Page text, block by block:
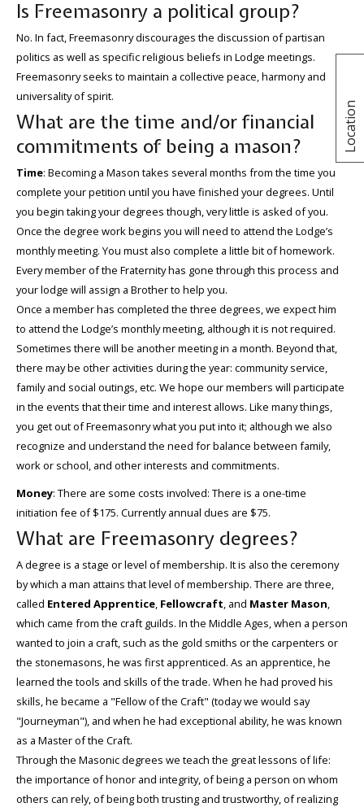
Location
Is Freemasonry a political group?
No. In fact, Freemasonry discourages the discussion of partisan
politics as well as specific religious beliefs in Lodge meetings.
Freemasonry seeks to maintain a collective peace, harmony and
universality of spirit.
What are the time and/or financial
commitments of being a mason?
Time: Becoming a Mason takes several months from the time you
complete your petition until you have finished your degrees. Until
you begin taking your degrees though, very little is asked of you.
Once the degree work begins you will need to attend the Lodge’s
monthly meeting. You must also complete a little bit of homework.
Every member of the Fraternity has gone through this process and
your lodge will assign a Brother to help you.
Once a member has completed the three degrees, we expect him
to attend the Lodge’s monthly meeting, although it is not required.
Sometimes there will be another meeting in a month. Beyond that,
there may be other activities during the year: community service,
family and social outings, etc. We hope our members will participate
in the events that their time and interest allows. Like many things,
you get out of Freemasonry what you put into it; although we also
recognize and understand the need for balance between family,
work or school, and other interests and commitments.
Money: There are some costs involved: There is a one-time
initiation fee of $175. Currently annual dues are $75.
What are Freemasonry degrees?
A degree is a stage or level of membership. It is also the ceremony
by which a man attains that level of membership. There are three,
called Entered Apprentice, Fellowcraft, and Master Mason,
which came from the craft guilds. In the Middle Ages, when a person
wanted to join a craft, such as the gold smiths or the carpenters or
the stonemasons, he was first apprenticed. As an apprentice, he
learned the tools and skills of the trade. When he had proved his
skills, he became a "Fellow of the Craft" (today we would say
"Journeyman"), and when he had exceptional ability, he was known
as a Master of the Craft.
Through the Masonic degrees we teach the great lessons of life:
the importance of honor and integrity, of being a person on whom
others can rely, of being both trusting and trustworthy, of realizing